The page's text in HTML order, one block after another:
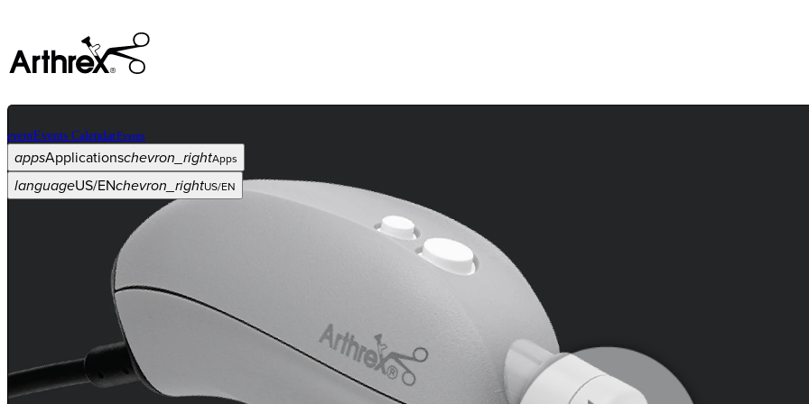
eventEvents CalendarEvents
appsApplicationschevron_rightApps
languageUS/ENchevron_rightUS/EN
arrow_drop_down
arrow_drop_down
Medical Educationarrow_drop_down
arrow_drop_down chevron_right
Administratorsarrow_drop_down chevron_right
Patientarrow_drop_down